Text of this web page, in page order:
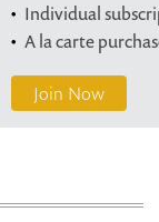
Individual
A la carte
Join Now